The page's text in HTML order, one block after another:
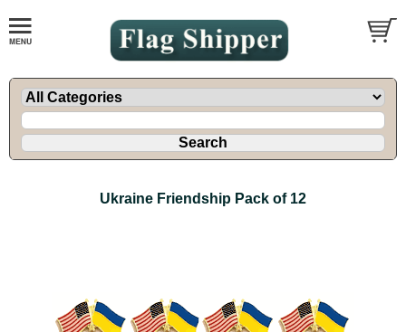
Ukraine Friendship Pack of 12